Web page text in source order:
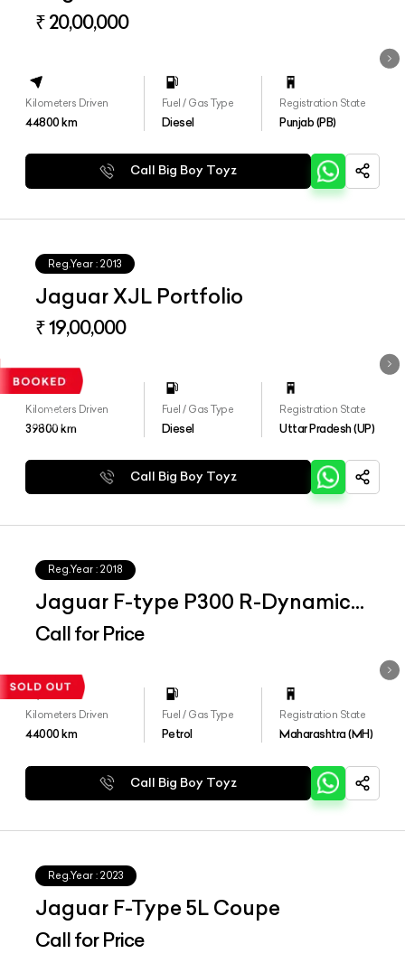
₹ 20,00,000
Kilometers Driven
44800km
Fuel / Gas Type
Diesel
Registration State
Punjab (PB)
Call Big Boy Toyz
Reg.Year : 2013
Jaguar XJL Portfolio
₹ 19,00,000
Kilometers Driven
39800km
Fuel / Gas Type
Diesel
Registration State
Uttar Pradesh (UP)
Call Big Boy Toyz
Reg.Year : 2018
Jaguar F-type P300 R-Dynamic
Coupe
Call for Price
Kilometers Driven
44000km
Fuel / Gas Type
Petrol
Registration State
Maharashtra (MH)
Call Big Boy Toyz
Reg.Year : 2023
Jaguar F-Type 5L Coupe
Call for Price